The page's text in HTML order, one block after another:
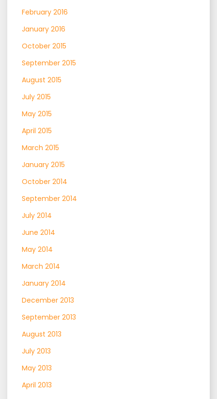
February 2016
January 2016
October 2015
September 2015
August 2015
July 2015
May 2015
April 2015
March 2015
January 2015
October 2014
September 2014
July 2014
June 2014
May 2014
March 2014
January 2014
December 2013
September 2013
August 2013
July 2013
May 2013
April 2013